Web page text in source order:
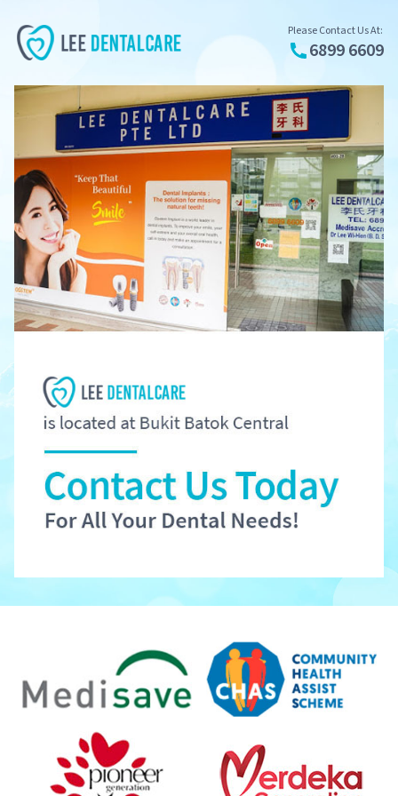
Please Contact Us At:
6899 6609